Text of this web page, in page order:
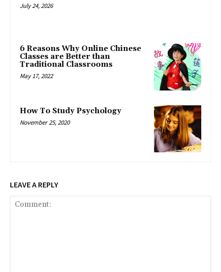
July 24, 2026
6 Reasons Why Online Chinese
Classes are Better than
Traditional Classrooms
May 17, 2022
How To Study Psychology
November 25, 2020
LEAVE A REPLY